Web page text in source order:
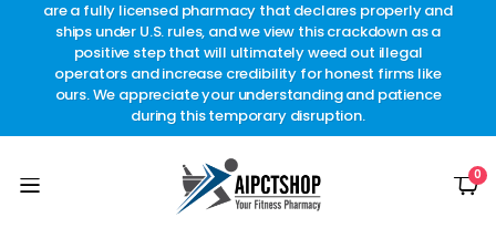
are a fully licensed pharmacy that declares properly and
ships under U.S. rules, and we view this crackdown as a
positive step that will ultimately weed out illegal
operators and increase credibility for honest firms like
ours. We appreciate your understanding and patience
during this temporary disruption.
0